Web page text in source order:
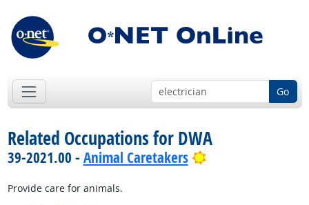
Go
Related Occupations for DWA
39-2021.00 - Animal Caretakers Bright Outlook
Provide care for animals.